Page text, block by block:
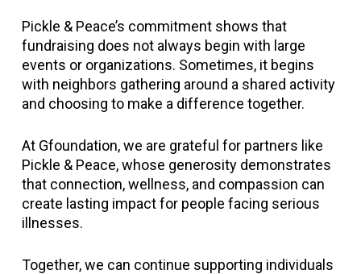
Pickle & Peace’s commitment shows that
fundraising does not always begin with large
events or organizations. Sometimes, it begins
with neighbors gathering around a shared activity
and choosing to make a difference together.
At Gfoundation, we are grateful for partners like
Pickle & Peace, whose generosity demonstrates
that connection, wellness, and compassion can
create lasting impact for people facing serious
illnesses.
Together, we can continue supporting individuals